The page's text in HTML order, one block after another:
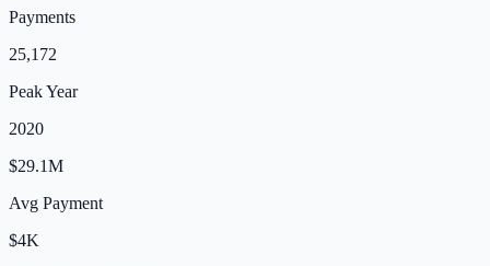
Payments
25,172
Peak Year
2020
$29.1M
Avg Payment
$4K